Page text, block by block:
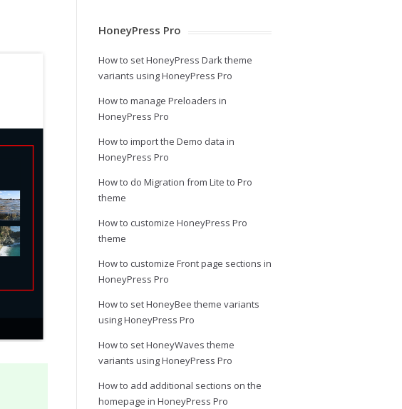
HoneyPress Pro
How to set HoneyPress Dark theme
variants using HoneyPress Pro
How to manage Preloaders in
HoneyPress Pro
How to import the Demo data in
HoneyPress Pro
How to do Migration from Lite to Pro
theme
How to customize HoneyPress Pro
theme
How to customize Front page sections in
HoneyPress Pro
How to set HoneyBee theme variants
using HoneyPress Pro
How to set HoneyWaves theme
variants using HoneyPress Pro
How to add additional sections on the
homepage in HoneyPress Pro